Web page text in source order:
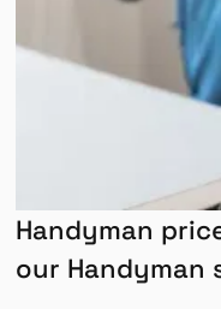
Handyman
our Handyman